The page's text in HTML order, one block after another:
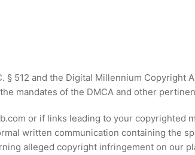
512 and the Digital Millennium Copyright
mandates of the DMCA and other
or if links leading to your copyrighted
written communication containing the
alleged copyright infringement on our